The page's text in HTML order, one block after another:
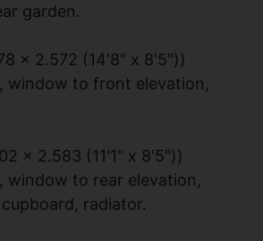
garden.
x 2.572 (14'8" x 8'5"))
window to front elevation,
x 2.583 (11'1" x 8'5"))
window to rear elevation,
radiator.